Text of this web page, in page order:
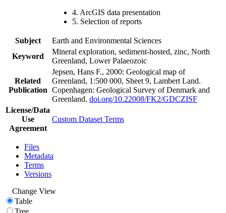
4. ArcGIS data presentation
5. Selection of reports
Subject
Earth and Environmental Sciences
Keyword
Mineral exploration, sediment-hosted, zinc, North
Greenland, Lower Palaeozoic
Related
Publication
Jepsen, Hans F., 2000: Geological map of
Greenland, 1:500 000, Sheet 9, Lambert Land.
Copenhagen: Geological Survey of Denmark and
Greenland. doi.org/10.22008/FK2/GDCZISF
License/Data
Use
Agreement
Custom Dataset Terms
Files
Metadata
Terms
Versions
Change View
Table
Tree